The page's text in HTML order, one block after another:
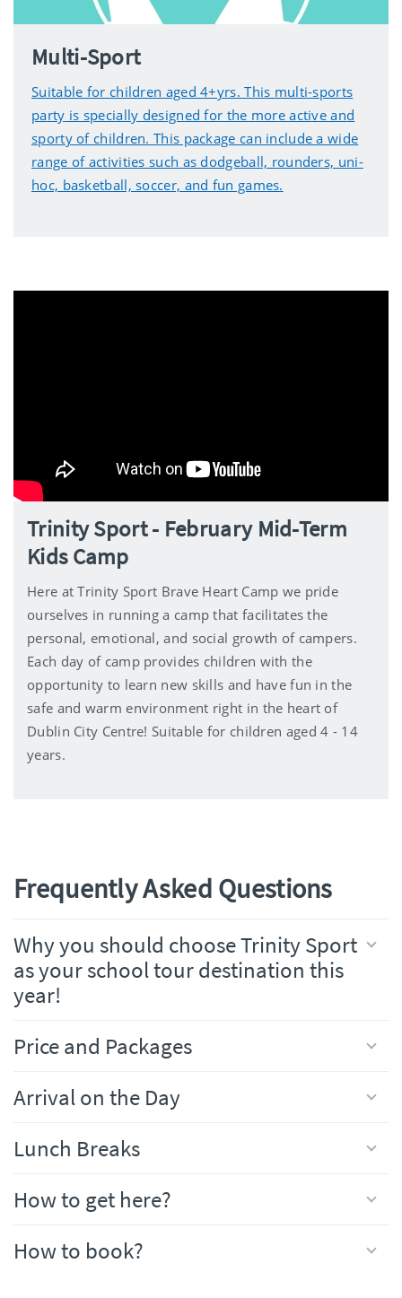
Multi-Sport
Suitable for children aged 4+yrs. This multi-sports
party is specially designed for the more active and
sporty of children. This package can include a wide
range of activities such as dodgeball, rounders, uni-
hoc, basketball, soccer, and fun games.
Trinity Sport - February Mid-Term
Kids Camp
Here at Trinity Sport Brave Heart Camp we pride
ourselves in running a camp that facilitates the
personal, emotional, and social growth of campers.
Each day of camp provides children with the
opportunity to learn new skills and have fun in the
safe and warm environment right in the heart of
Dublin City Centre! Suitable for children aged 4 - 14
years.
Frequently Asked Questions
Why you should choose Trinity Sport
as your school tour destination this
year!
Price and Packages
Arrival on the Day
Lunch Breaks
How to get here?
How to book?